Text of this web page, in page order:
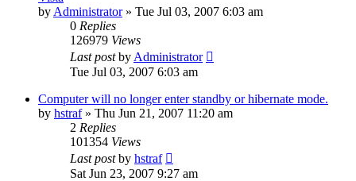
by Administrator» Tue Jul 03, 2007 6:03 am
0 Replies
126979 Views
Last postby Administrator
Tue Jul 03, 2007 6:03 am
Computer will no longer enter standby or hibernate mode.
by hstraf» Thu Jun 21, 2007 11:20 am
2 Replies
101354 Views
Last postby hstraf
Sat Jun 23, 2007 9:27 am